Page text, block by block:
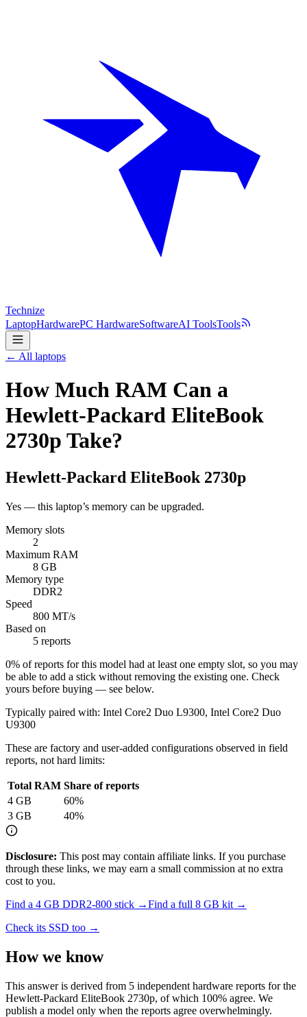
Technize
LaptopHardwarePC HardwareSoftwareAI ToolsTools
← All laptops
How Much RAM Can a
Hewlett-Packard EliteBook
2730p Take?
Hewlett-Packard EliteBook 2730p
Yes — this laptop’s memory can be upgraded.
Memory slots
2
Maximum RAM
8 GB
Memory type
DDR2
Speed
800 MT/s
Based on
5 reports
0% of reports for this model had at least one empty slot, so you may
be able to add a stick without removing the existing one. Check
yours before buying — see below.
Typically paired with: Intel Core2 Duo L9300, Intel Core2 Duo
U9300
These are factory and user-added configurations observed in field
reports, not hard limits:
Total RAM Share of reports
4 GB 60%
3 GB 40%
Disclosure: This post may contain affiliate links. If you purchase
through these links, we may earn a small commission at no extra
cost to you.
Find a 4 GB DDR2-800 stick →Find a full 8 GB kit →
Check its SSD too →
How we know
This answer is derived from 5 independent hardware reports for the
Hewlett-Packard EliteBook 2730p, of which 100% agree. We
publish a model only when the reports agree overwhelmingly.